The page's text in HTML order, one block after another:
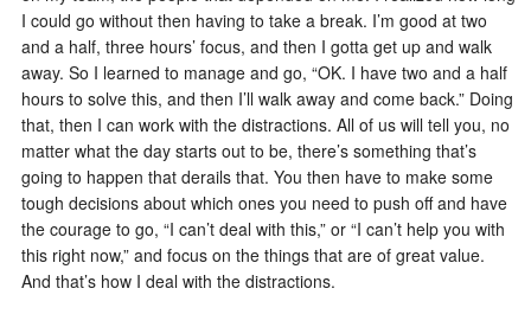
I could go without then having to take a break. I’m good at two
and a half, three hours’ focus, and then I gotta get up and walk
away. So I learned to manage and go, “OK. I have two and a half
hours to solve this, and then I’ll walk away and come back.” Doing
that, then I can work with the distractions. All of us will tell you, no
matter what the day starts out to be, there’s something that’s
going to happen that derails that. You then have to make some
tough decisions about which ones you need to push off and have
the courage to go, “I can’t deal with this,” or “I can’t help you with
this right now,” and focus on the things that are of great value.
And that’s how I deal with the distractions.